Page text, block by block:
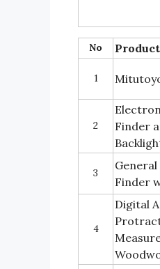
No Product
1
2
Finder
3
Finder
4
Digital